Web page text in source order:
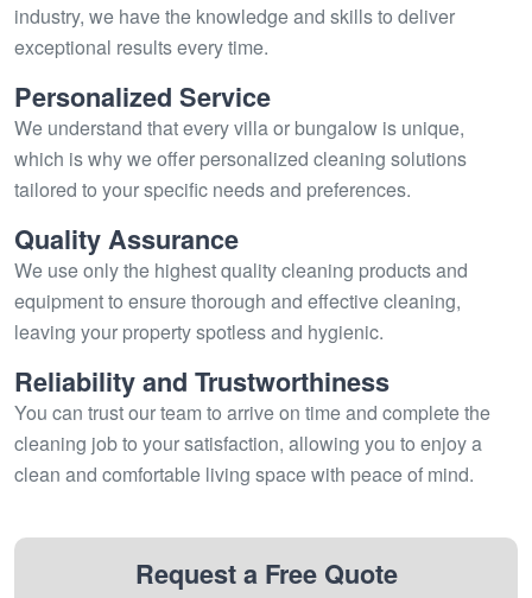
industry, we have the knowledge and skills to deliver
exceptional results every time.
Personalized Service
We understand that every villa or bungalow is unique,
which is why we offer personalized cleaning solutions
tailored to your specific needs and preferences.
Quality Assurance
We use only the highest quality cleaning products and
equipment to ensure thorough and effective cleaning,
leaving your property spotless and hygienic.
Reliability and Trustworthiness
You can trust our team to arrive on time and complete the
cleaning job to your satisfaction, allowing you to enjoy a
clean and comfortable living space with peace of mind.
Request a Free Quote